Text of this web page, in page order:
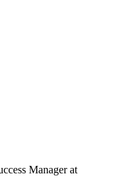
Manager at